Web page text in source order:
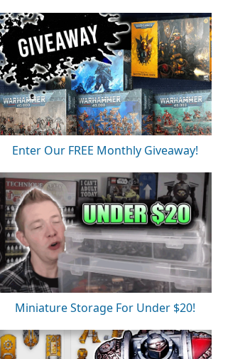
Enter Our FREE Monthly Giveaway!
Miniature Storage For Under $20!